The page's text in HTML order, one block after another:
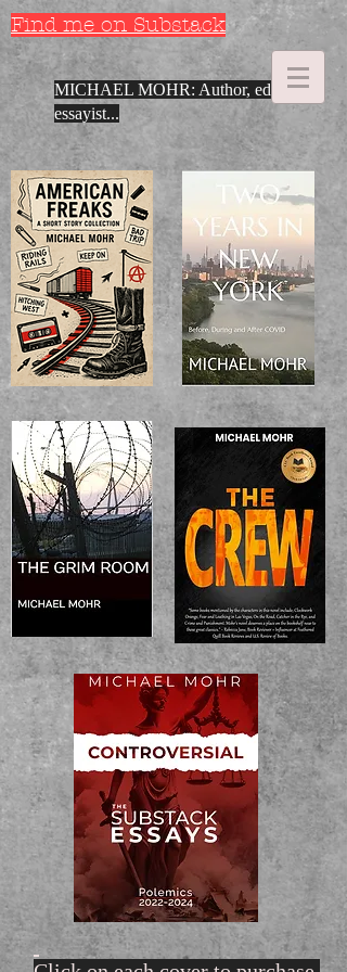
Find me on Substack
MICHAEL MOHR: Author, editor,
essayist...